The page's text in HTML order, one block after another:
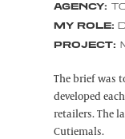
AGENCY:
MY ROLE:
PROJECT:
The brief was
developed
retailers. The
Cutiemals.